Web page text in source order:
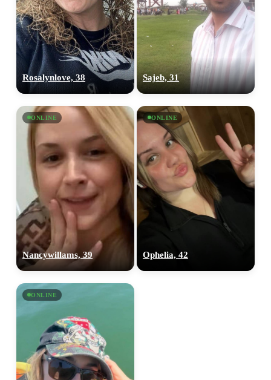
Rosalynlove, 38 Sajeb, 31
ONLINE
Nancywillams, 39
ONLINE
Ophelia, 42
ONLINE